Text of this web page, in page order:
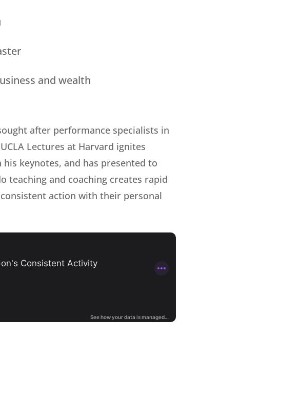
and wealth
after performance specialists in
Lectures at Harvard ignites
keynotes, and has presented to
teaching and coaching creates rapid
action with their personal